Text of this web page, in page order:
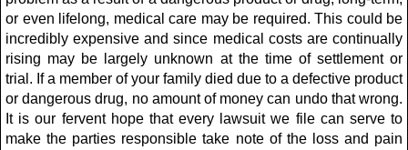
or even lifelong, medical care may be required. This could be
incredibly expensive and since medical costs are continually
rising may be largely unknown at the time of settlement or
trial. If a member of your family died due to a defective product
or dangerous drug, no amount of money can undo that wrong.
It is our fervent hope that every lawsuit we file can serve to
make the parties responsible take note of the loss and pain